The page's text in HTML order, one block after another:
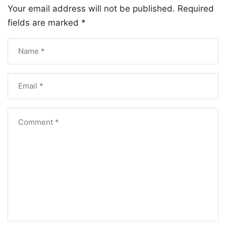
Your email address will not be published. Required
fields are marked *